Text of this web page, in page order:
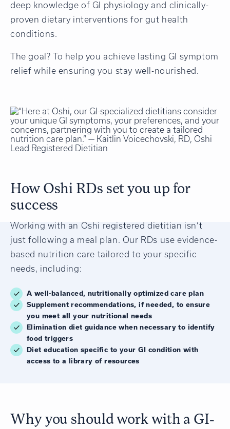
deep knowledge of GI physiology and clinically-
proven dietary interventions for gut health
conditions.
The goal? To help you achieve lasting GI symptom
relief while ensuring you stay well-nourished.
How Oshi RDs set you up for
success
Working with an Oshi registered dietitian isn’t
just following a meal plan. Our RDs use evidence-
based nutrition care tailored to your specific
needs, including:
A well-balanced, nutritionally optimized care plan
Supplement recommendations, if needed, to ensure
you meet all your nutritional needs
Elimination diet guidance when necessary to identify
food triggers
Diet education specific to your GI condition with
access to a library of resources
Why you should work with a GI-